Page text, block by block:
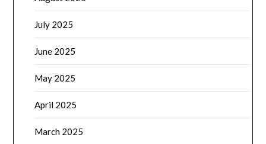
July 2025
June 2025
May 2025
April 2025
March 2025